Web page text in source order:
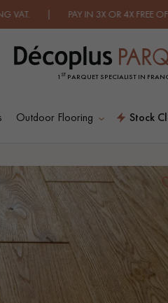
PAY IN 3X OR 4X FREE OF
1 ST PARQUET SPECIALIST IN
Outdoor Flooring Stock
LES
WOOD VENEER
FLOORING
DISTRESSED WOOD
FLOORING